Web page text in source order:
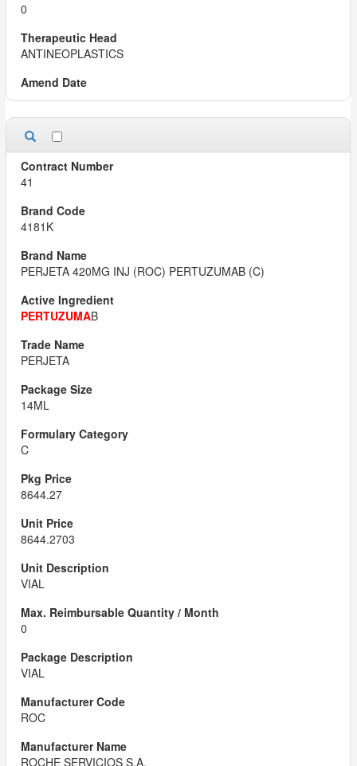
0
ANTINEOPLASTICS
41
4181K
PERJETA 420MG INJ (ROC) PERTUZUMAB (C)
PERTUZUMAB
PERJETA
14ML
C
8644.27
8644.2703
VIAL
0
VIAL
ROC
ROCHE SERVICIOS S.A.